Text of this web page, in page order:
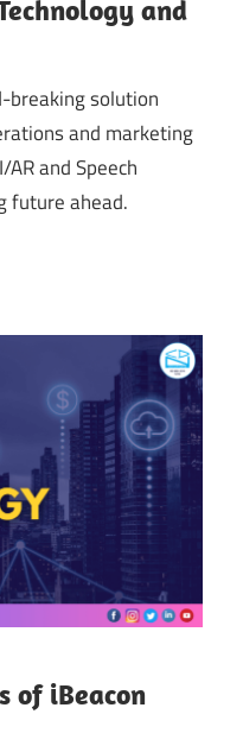
and
breaking solution
and marketing
and Speech
future ahead.
of iBeacon